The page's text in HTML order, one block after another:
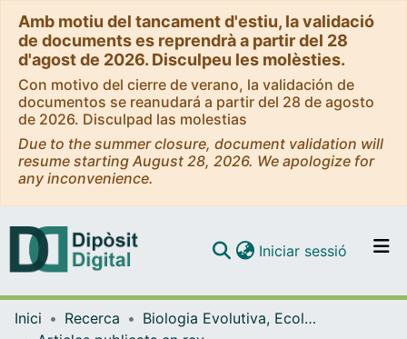
Amb motiu del tancament d'estiu, la validació
de documents es reprendrà a partir del 28
d'agost de 2026. Disculpeu les molèsties.
Con motivo del cierre de verano, la validación de
documentos se reanudará a partir del 28 de agosto
de 2026. Disculpad las molestias
Due to the summer closure, document validation will
resume starting August 28, 2026. We apologize for
any inconvenience.
Navega per tot el DD
Iniciar sessió (current)
Inici Recerca
Biologia Evolutiva, Ecologia i Ciències Ambientals